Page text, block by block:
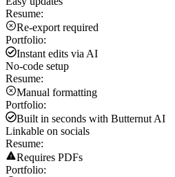
Resume:
Re-export required
Portfolio:
Instant edits via AI
No-code setup
Resume:
Manual formatting
Portfolio:
Built in seconds with Butternut AI
Linkable on socials
Resume:
Requires PDFs
Portfolio: